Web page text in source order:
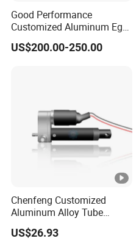
Good Performance
Customized Aluminum Egg
Tray Mould
US$200.00-250.00
Chenfeng Customized
Aluminum Alloy Tube
Industrial Grade Telescopic
Rod DC Motor Low Noise
US$26.93